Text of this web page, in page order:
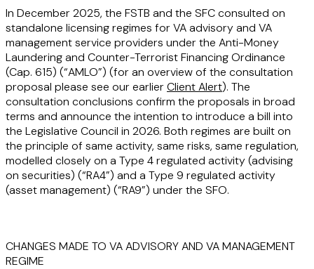
In December 2025, the FSTB and the SFC consulted on
standalone licensing regimes for VA advisory and VA
management service providers under the Anti-Money
Laundering and Counter-Terrorist Financing Ordinance
(Cap. 615) (“AMLO”) (for an overview of the consultation
proposal please see our earlierClient Alert). The
consultation conclusions confirm the proposals in broad
terms and announce the intention to introduce a bill into
the Legislative Council in 2026. Both regimes are built on
the principle of same activity, same risks, same regulation,
modelled closely on a Type 4 regulated activity (advising
on securities) (“RA4”) and a Type 9 regulated activity
(asset management) (“RA9”) under the SFO.
CHANGES MADE TO VA ADVISORY AND VA MANAGEMENT
REGIME